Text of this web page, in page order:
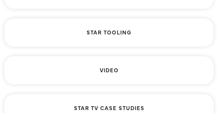
STAR TOOLING
VIDEO
STAR TV CASE STUDIES